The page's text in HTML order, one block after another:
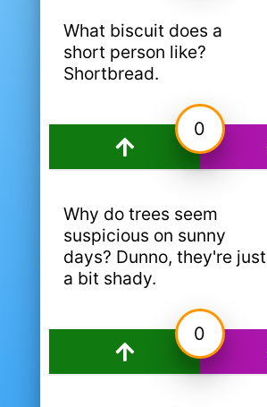
0
What biscuit does a
short person like?
Shortbread.
0
Why do trees seem
suspicious on sunny
days? Dunno, they're just
a bit shady.